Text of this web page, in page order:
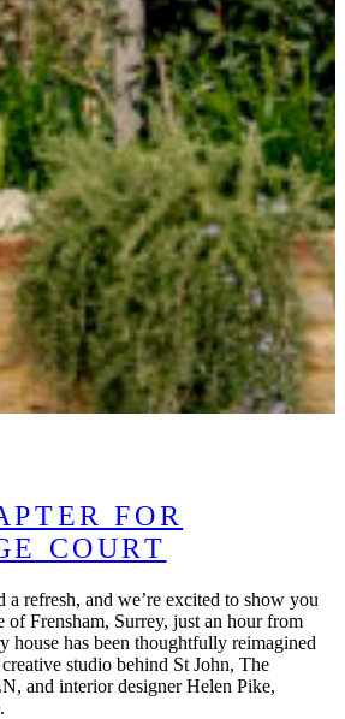
FOR
COURT
refresh, and we’re excited to show you
of Frensham, Surrey, just an hour from
house has been thoughtfully reimagined
studio behind St John, The
and interior designer Helen Pike,